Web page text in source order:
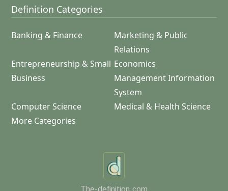
Definition Categories
Banking & Finance
Marketing & Public
Relations
Entrepreneurship & Small
Business
Economics
Management Information
System
Computer Science
Medical & Health Science
More Categories
The-definition.com